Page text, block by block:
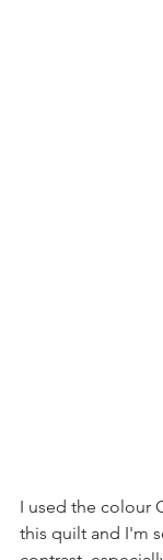
I used the colour
this quilt and I'm